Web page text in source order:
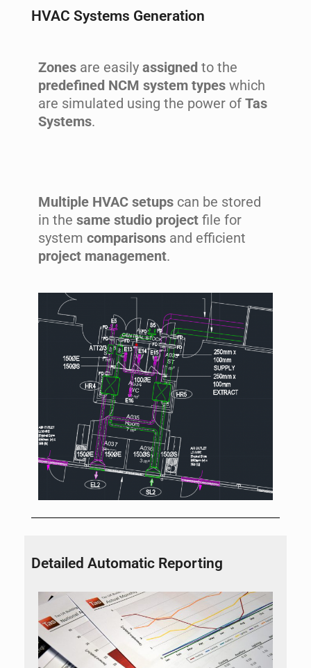
HVAC Systems Generation
Zones are easily assigned to the
predefined NCM system types which
are simulated using the power of Tas
Systems.
Multiple HVAC setups can be stored
in the same studio project file for
system comparisons and efficient
project management.
Detailed Automatic Reporting